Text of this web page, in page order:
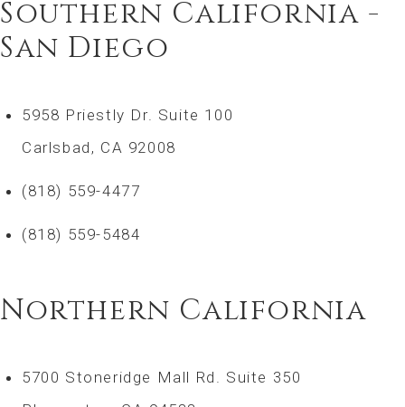
Southern California -
San Diego
5958 Priestly Dr. Suite 100
Carlsbad, CA 92008
(818) 559-4477
(818) 559-5484
Northern California
5700 Stoneridge Mall Rd. Suite 350